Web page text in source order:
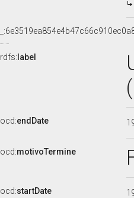
rdfs: label
ocd:endDate
ocd:motivoTermine
ocd:startDate